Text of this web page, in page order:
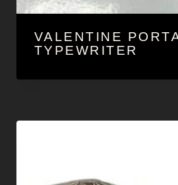
VALENTINE
TYPEWRITER